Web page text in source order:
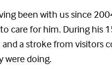
been with us since
care for him. During his
a stroke from visitors
were doing.